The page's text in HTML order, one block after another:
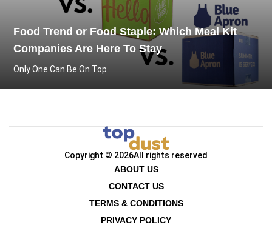
Food Trend or Food Staple: Which Meal Kit
Companies Are Here To Stay
Only One Can Be On Top
Copyright © 2026All rights reserved
ABOUT US
CONTACT US
TERMS & CONDITIONS
PRIVACY POLICY